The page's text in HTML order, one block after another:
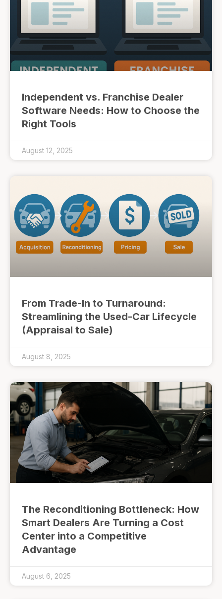
Independent vs. Franchise Dealer
Software Needs: How to Choose the
Right Tools
August 12, 2025
From Trade-In to Turnaround:
Streamlining the Used-Car Lifecycle
(Appraisal to Sale)
August 8, 2025
The Reconditioning Bottleneck: How
Smart Dealers Are Turning a Cost
Center into a Competitive
Advantage
August 6, 2025